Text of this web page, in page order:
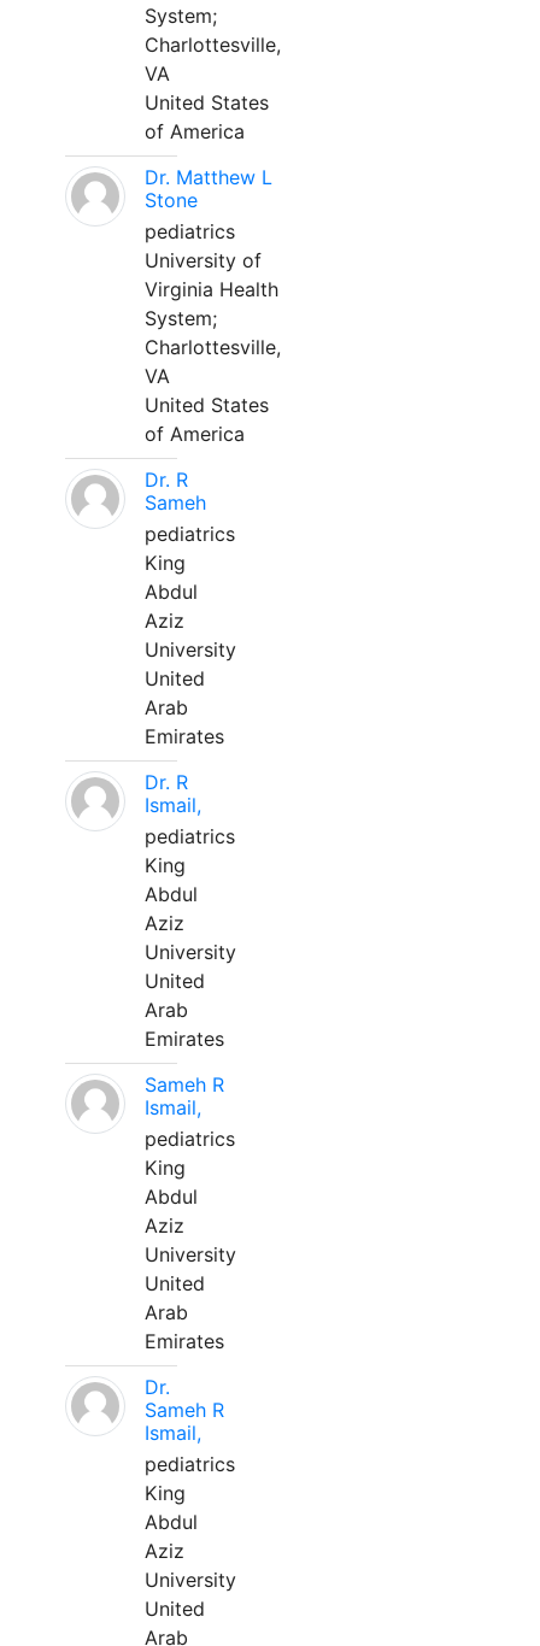
System;
Charlottesville,
VA
United States
of America
Dr. Matthew L
Stone
pediatrics
University of
Virginia Health
System;
Charlottesville,
VA
United States
of America
Dr. R
Sameh
pediatrics
King
Abdul
Aziz
University
United
Arab
Emirates
Dr. R
Ismail,
pediatrics
King
Abdul
Aziz
University
United
Arab
Emirates
Sameh R
Ismail,
pediatrics
King
Abdul
Aziz
University
United
Arab
Emirates
Dr.
Sameh R
Ismail,
pediatrics
King
Abdul
Aziz
University
United
Arab